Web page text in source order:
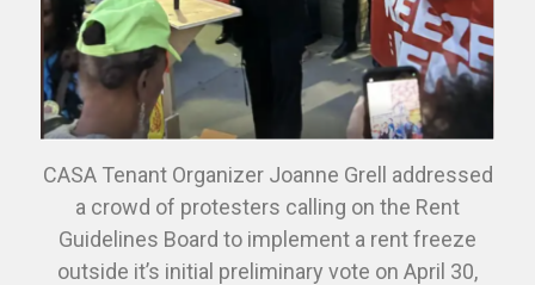
CASA Tenant Organizer Joanne Grell addressed
a crowd of protesters calling on the Rent
Guidelines Board to implement a rent freeze
outside it’s initial preliminary vote on April 30,